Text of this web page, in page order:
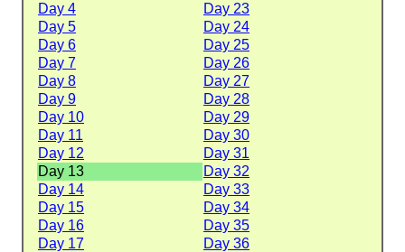
Day 4
Day 23
Day 5
Day 24
Day 6
Day 25
Day 7
Day 26
Day 8
Day 27
Day 9
Day 28
Day 10
Day 29
Day 11
Day 30
Day 12
Day 31
Day 13
Day 32
Day 14
Day 33
Day 15
Day 34
Day 16
Day 35
Day 17
Day 36